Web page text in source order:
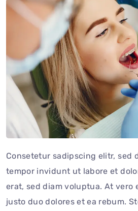
Consetetur sadipscing elitr, sed
tempor invidunt ut labore et
erat, sed diam voluptua. At vero
justo duo dolores et ea rebum.